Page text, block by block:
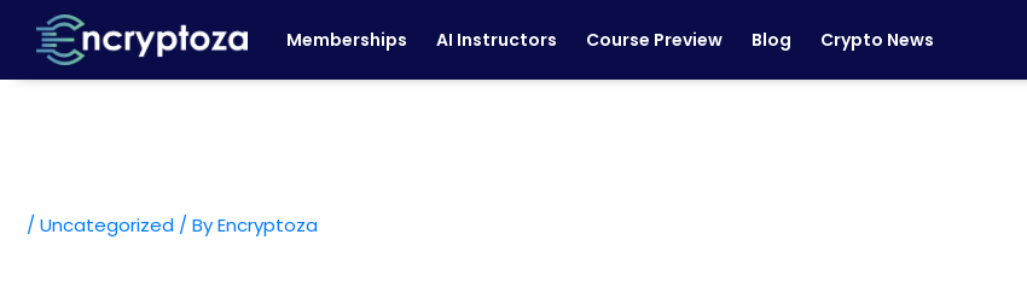
content
Memberships AI Instructors Course Preview Blog Crypto News
/ Uncategorized / ByEncryptoza